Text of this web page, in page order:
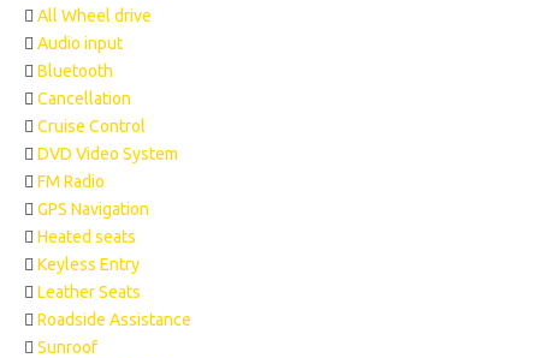
All Wheel drive
Audio input
Bluetooth
Cancellation
Cruise Control
DVD Video System
FM Radio
GPS Navigation
Heated seats
Keyless Entry
Leather Seats
Roadside Assistance
Sunroof